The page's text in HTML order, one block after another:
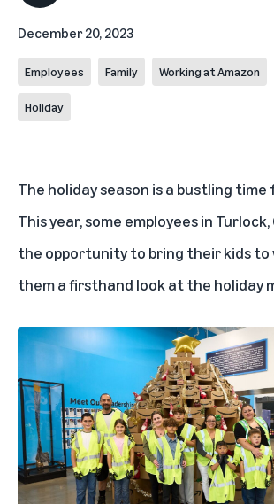
December 20, 2023
Employees Family Working at Amazon
Holiday
The holiday season is a bustling time
This year, some employees in
the opportunity to bring their kids to
them a firsthand look at the holiday